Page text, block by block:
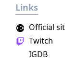
Links
Official
Twitch
IGDB